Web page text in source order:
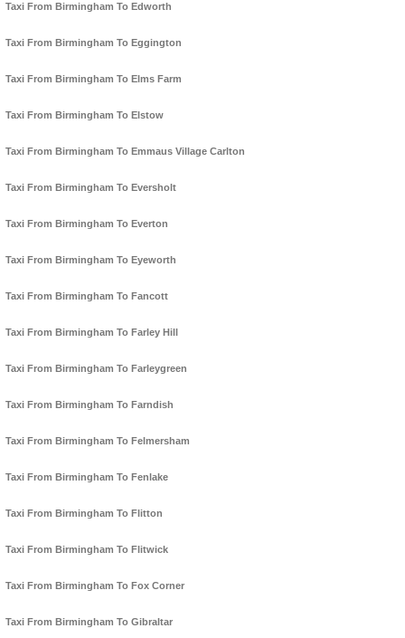
Taxi From Birmingham To Edworth
Taxi From Birmingham To Eggington
Taxi From Birmingham To Elms Farm
Taxi From Birmingham To Elstow
Taxi From Birmingham To Emmaus Village Carlton
Taxi From Birmingham To Eversholt
Taxi From Birmingham To Everton
Taxi From Birmingham To Eyeworth
Taxi From Birmingham To Fancott
Taxi From Birmingham To Farley Hill
Taxi From Birmingham To Farleygreen
Taxi From Birmingham To Farndish
Taxi From Birmingham To Felmersham
Taxi From Birmingham To Fenlake
Taxi From Birmingham To Flitton
Taxi From Birmingham To Flitwick
Taxi From Birmingham To Fox Corner
Taxi From Birmingham To Gibraltar